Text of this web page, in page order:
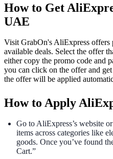
How to Get
UAE
Visit GrabOn's AliExpress offers
available deals. Select the offer
either copy the promo code and
you can click on the offer and
the offer will be applied
How to Apply
Go to AliExpress’s website
items across categories like
goods. Once you’ve found
Cart.”